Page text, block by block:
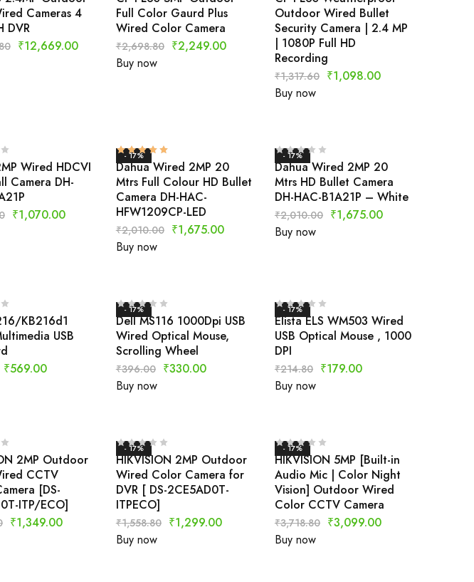
Cameras 4
DVR
₹12,669.00
Full Color Gaurd Plus
Wired Color Camera
₹2,698.80 ₹2,249.00
Buy now
Outdoor Wired Bullet
Security Camera | 2.4 MP
| 1080P Full HD
Recording
₹1,317.60 ₹1,098.00
Buy now
Wired HDCVI
Camera DH-
₹1,070.00
- 17%
Dahua Wired 2MP 20
Mtrs Full Colour HD Bullet
Camera DH-HAC-
HFW1209CP-LED
₹2,010.00 ₹1,675.00
Buy now
- 17%
Dahua Wired 2MP 20
Mtrs HD Bullet Camera
DH-HAC-B1A21P – White
₹2,010.00 ₹1,675.00
Buy now
KB216d1
USB
₹569.00
- 17%
Dell MS116 1000Dpi USB
Wired Optical Mouse,
Scrolling Wheel
₹396.00 ₹330.00
Buy now
- 17%
Elista ELS WM503 Wired
USB Optical Mouse , 1000
DPI
₹214.80 ₹179.00
Buy now
2MP Outdoor
CCTV
[DS-
ITP/ECO]
₹1,349.00
- 17%
HIKVISION 2MP Outdoor
Wired Color Camera for
DVR [ DS-2CE5AD0T-
ITPECO]
₹1,558.80 ₹1,299.00
Buy now
- 17%
HIKVISION 5MP [Built-in
Audio Mic | Color Night
Vision] Outdoor Wired
Color CCTV Camera
₹3,718.80 ₹3,099.00
Buy now